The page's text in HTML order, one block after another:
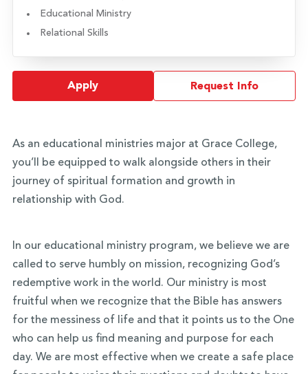
Educational Ministry
Relational Skills
Apply Request Info
As an educational ministries major at Grace College,
you’ll be equipped to walk alongside others in their
journey of spiritual formation and growth in
relationship with God.
In our educational ministry program, we believe we are
called to serve humbly on mission, recognizing God’s
redemptive work in the world. Our ministry is most
fruitful when we recognize that the Bible has answers
for the messiness of life and that it points us to the One
who can help us find meaning and purpose for each
day. We are most effective when we create a safe place